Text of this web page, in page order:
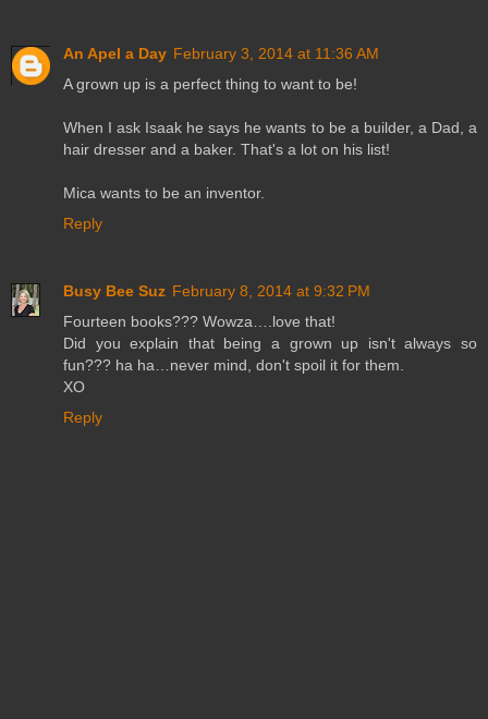
An Apel a Day February 3, 2014 at 11:36 AM
A grown up is a perfect thing to want to be!
When I ask Isaak he says he wants to be a builder, a Dad, a
hair dresser and a baker. That's a lot on his list!
Mica wants to be an inventor.
Reply
Busy Bee Suz February 8, 2014 at 9:32 PM
Fourteen books??? Wowza….love that!
Did you explain that being a grown up isn't always so
fun??? ha ha…never mind, don't spoil it for them.
XO
Reply